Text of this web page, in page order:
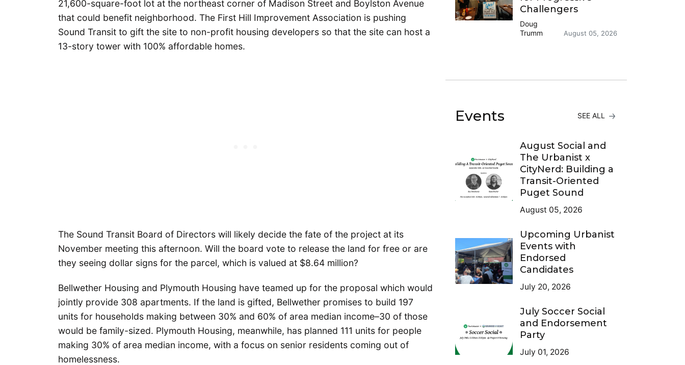
21,600-square-foot lot at the northeast corner of Madison Street and Boylston Avenue
that could benefit neighborhood. The First Hill Improvement Association is pushing
Sound Transit to gift the site to non-profit housing developers so that the site can host a
13-story tower with 100% affordable homes.
The Sound Transit Board of Directors will likely decide the fate of the project at its
November meeting this afternoon. Will the board vote to release the land for free or are
they seeing dollar signs for the parcel, which is valued at $8.64 million?
Bellwether Housing and Plymouth Housing have teamed up for the proposal which would
jointly provide 308 apartments. If the land is gifted, Bellwether promises to build 197
units for households making between 30% and 60% of area median income–30 of those
would be family-sized. Plymouth Housing, meanwhile, has planned 111 units for people
making 30% of area median income, with a focus on senior residents coming out of
homelessness.
Challengers
Doug
Trumm
August 05, 2026
Events SEE ALL
August Social and
The Urbanist x
CityNerd: Building a
Transit-Oriented
Puget Sound
August 05, 2026
Upcoming Urbanist
Events with
Endorsed
Candidates
July 20, 2026
July Soccer Social
and Endorsement
Party
July 01, 2026